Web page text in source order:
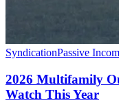
SyndicationPassive
2026 Multifamily
Watch This Year